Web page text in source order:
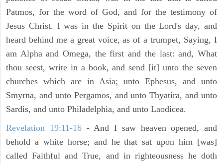
Patmos, for the word of God, and for the testimony of
Jesus Christ. I was in the Spirit on the Lord's day, and
heard behind me a great voice, as of a trumpet, Saying, I
am Alpha and Omega, the first and the last: and, What
thou seest, write in a book, and send [it] unto the seven
churches which are in Asia; unto Ephesus, and unto
Smyrna, and unto Pergamos, and unto Thyatira, and unto
Sardis, and unto Philadelphia, and unto Laodicea.
Revelation 19:11-16- And I saw heaven opened, and
behold a white horse; and he that sat upon him [was]
called Faithful and True, and in righteousness he doth